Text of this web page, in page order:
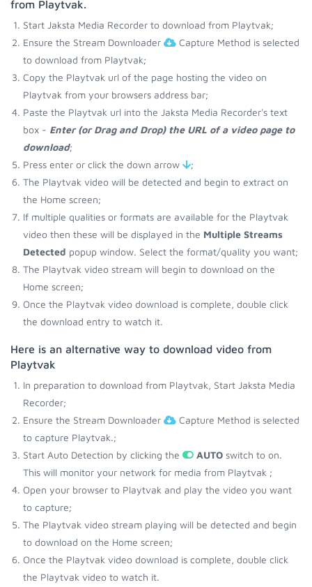
from Playtvak.
Start Jaksta Media Recorder to download from Playtvak;
Ensure the Stream Downloader
Capture Method is selected
to download from Playtvak;
Copy the Playtvak url of the page hosting the video on
Playtvak from your browsers address bar;
Paste the Playtvak url into the Jaksta Media Recorder's text
box - Enter (or Drag and Drop) the URL of a video page to
download;
Press enter or click the down arrow
;
The Playtvak video will be detected and begin to extract on
the Home screen;
If multiple qualities or formats are available for the Playtvak
video then these will be displayed in the Multiple Streams
Detected popup window. Select the format/quality you want;
The Playtvak video stream will begin to download on the
Home screen;
Once the Playtvak video download is complete, double click
the download entry to watch it.
Here is an alternative way to download video from
Playtvak
In preparation to download from Playtvak, Start Jaksta Media
Recorder;
Ensure the Stream Downloader
Capture Method is selected
to capture Playtvak.;
Start Auto Detection by clicking the
AUTO switch to on.
This will monitor your network for media from Playtvak ;
Open your browser to Playtvak and play the video you want
to capture;
The Playtvak video stream playing will be detected and begin
to download on the Home screen;
Once the Playtvak video download is complete, double click
the Playtvak video to watch it.